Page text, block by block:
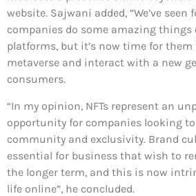
website. Sajwani added, “We’ve
companies do some amazing things
platforms, but it’s now time for
metaverse and interact with a new
consumers.
“In my opinion, NFTs represent an
opportunity for companies looking to
community and exclusivity. Brand
essential for business that wish to
the longer term, and this is now
life online”, he concluded.